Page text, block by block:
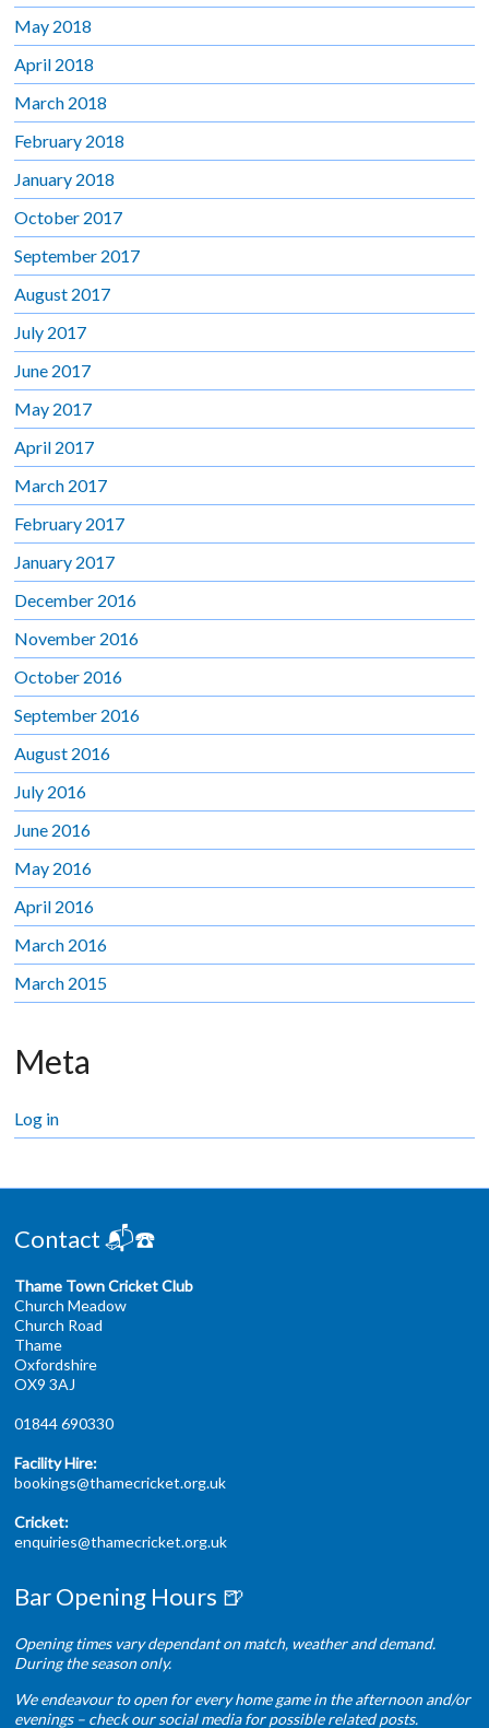
May 2018
April 2018
March 2018
February 2018
January 2018
October 2017
September 2017
August 2017
July 2017
June 2017
May 2017
April 2017
March 2017
February 2017
January 2017
December 2016
November 2016
October 2016
September 2016
August 2016
July 2016
June 2016
May 2016
April 2016
March 2016
March 2015
Meta
Log in
Contact 📬☎️
Thame Town Cricket Club
Church Meadow
Church Road
Thame
Oxfordshire
OX9 3AJ
01844 690330
Facility Hire:
bookings@thamecricket.org.uk
Cricket:
enquiries@thamecricket.org.uk
Bar Opening Hours 🍺
Opening times vary dependant on match, weather and demand.
During the season only.
We endeavour to open for every home game in the afternoon and/or
evenings – check our social media for possible related posts.